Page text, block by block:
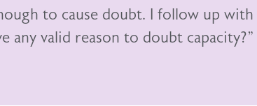
to cause doubt. I follow up with
any valid reason to doubt capacity?”